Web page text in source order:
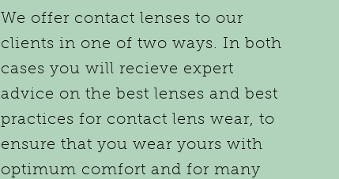
We offer contact lenses to our
clients in one of two ways. In both
cases you will recieve expert
advice on the best lenses and best
practices for contact lens wear, to
ensure that you wear yours with
optimum comfort and for many